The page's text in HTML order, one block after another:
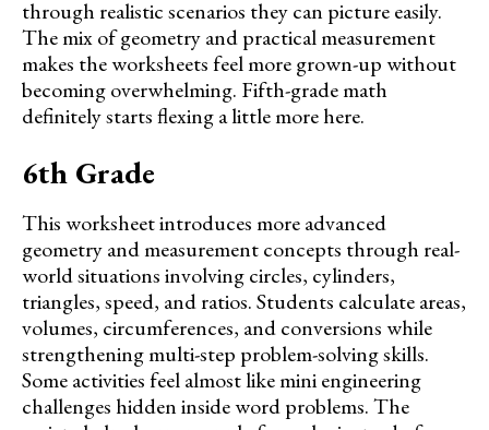
through realistic scenarios they can picture easily.
The mix of geometry and practical measurement
makes the worksheets feel more grown-up without
becoming overwhelming. Fifth-grade math
definitely starts flexing a little more here.
6th Grade
This worksheet introduces more advanced
geometry and measurement concepts through real-
world situations involving circles, cylinders,
triangles, speed, and ratios. Students calculate areas,
volumes, circumferences, and conversions while
strengthening multi-step problem-solving skills.
Some activities feel almost like mini engineering
challenges hidden inside word problems. The